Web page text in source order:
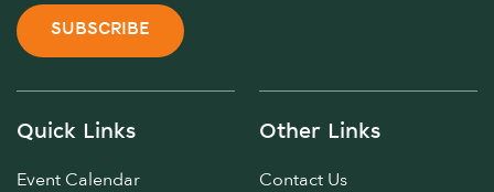
SUBSCRIBE
Quick Links
Event Calendar
Other Links
Contact Us